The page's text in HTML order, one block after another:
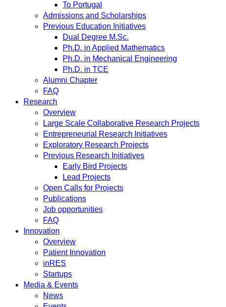
To Portugal
Admissions and Scholarships
Previous Education Initiatives
Dual Degree M.Sc.
Ph.D. in Applied Mathematics
Ph.D. in Mechanical Engineering
Ph.D. in TCE
Alumni Chapter
FAQ
Research
Overview
Large Scale Collaborative Research Projects
Entrepreneurial Research Initiatives
Exploratory Research Projects
Previous Research Initiatives
Early Bird Projects
Lead Projects
Open Calls for Projects
Publications
Job opportunities
FAQ
Innovation
Overview
Patient Innovation
inRES
Startups
Media & Events
News